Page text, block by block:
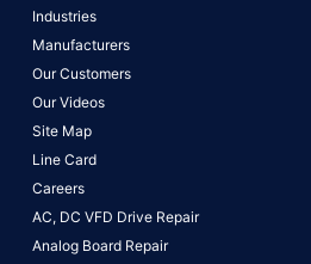
Industries
Manufacturers
Our Customers
Our Videos
Site Map
Line Card
Careers
AC, DC VFD Drive Repair
Analog Board Repair